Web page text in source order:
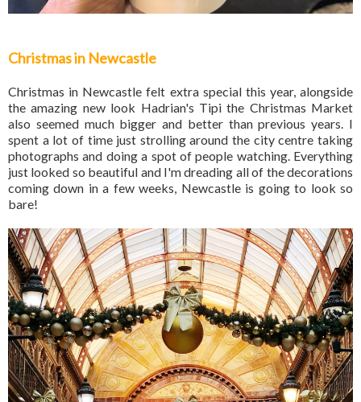
Christmas in Newcastle
Christmas in Newcastle felt extra special this year, alongside
the amazing new look Hadrian's Tipi the Christmas Market
also seemed much bigger and better than previous years. I
spent a lot of time just strolling around the city centre taking
photographs and doing a spot of people watching. Everything
just looked so beautiful and I'm dreading all of the decorations
coming down in a few weeks, Newcastle is going to look so
bare!